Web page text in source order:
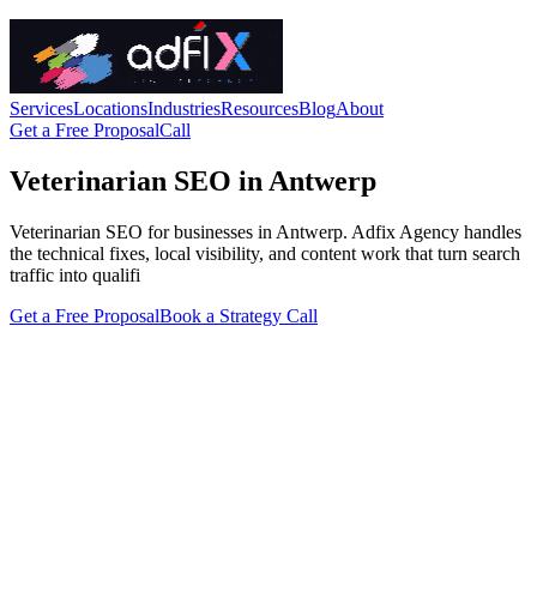
ServicesLocationsIndustriesResourcesBlogAbout
Get a Free ProposalCall
Veterinarian SEO in Antwerp
Veterinarian SEO for businesses in Antwerp. Adfix Agency handles
the technical fixes, local visibility, and content work that turn search
traffic into qualifi
Get a Free ProposalBook a Strategy Call